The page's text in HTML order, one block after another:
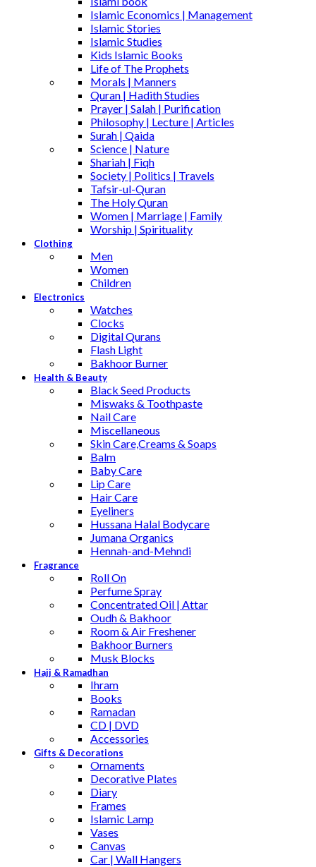
Islamic Economics | Management
Islamic Stories
Islamic Studies
Kids Islamic Books
Life of The Prophets
Morals | Manners
Quran | Hadith Studies
Prayer | Salah | Purification
Philosophy | Lecture | Articles
Surah | Qaida
Science | Nature
Shariah | Fiqh
Society | Politics | Travels
Tafsir-ul-Quran
The Holy Quran
Women | Marriage | Family
Worship | Spirituality
Clothing
Men
Women
Children
Electronics
Watches
Clocks
Digital Qurans
Flash Light
Bakhoor Burner
Health & Beauty
Black Seed Products
Miswaks & Toothpaste
Nail Care
Miscellaneous
Skin Care,Creams & Soaps
Balm
Baby Care
Lip Care
Hair Care
Eyeliners
Hussana Halal Bodycare
Jumana Organics
Hennah-and-Mehndi
Fragrance
Roll On
Perfume Spray
Concentrated Oil | Attar
Oudh & Bakhoor
Room & Air Freshener
Bakhoor Burners
Musk Blocks
Hajj & Ramadhan
Ihram
Books
Ramadan
CD | DVD
Accessories
Gifts & Decorations
Ornaments
Decorative Plates
Diary
Frames
Islamic Lamp
Vases
Canvas
Car | Wall Hangers